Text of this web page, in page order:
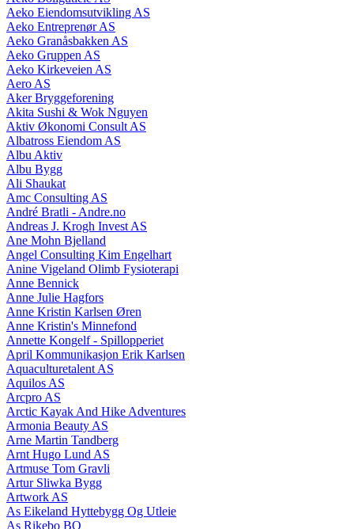
Aeko Eiendomsutvikling AS
Aeko Entreprenør AS
Aeko Granåsbakken AS
Aeko Gruppen AS
Aeko Kirkeveien AS
Aero AS
Aker Bryggeforening
Akita Sushi & Wok Nguyen
Aktiv Økonomi Consult AS
Albatross Eiendom AS
Albu Aktiv
Albu Bygg
Ali Shaukat
Amc Consulting AS
André Bratli - Andre.no
Andreas J. Krogh Invest AS
Ane Mohn Bjelland
Angel Consulting Kim Engelhart
Anine Vigeland Olimb Fysioterapi
Anne Bennick
Anne Julie Hagfors
Anne Kristin Karlsen Øren
Anne Kristin's Minnefond
Annette Kongelf - Spillopperiet
April Kommunikasjon Erik Karlsen
Aquaculturetalent AS
Aquilos AS
Arcpro AS
Arctic Kayak And Hike Adventures
Armonia Beauty AS
Arne Martin Tandberg
Arnt Hugo Lund AS
Artmuse Tom Gravli
Artur Sliwka Bygg
Artwork AS
As Eikeland Hyttebygg Og Utleie
As Rikebo BO